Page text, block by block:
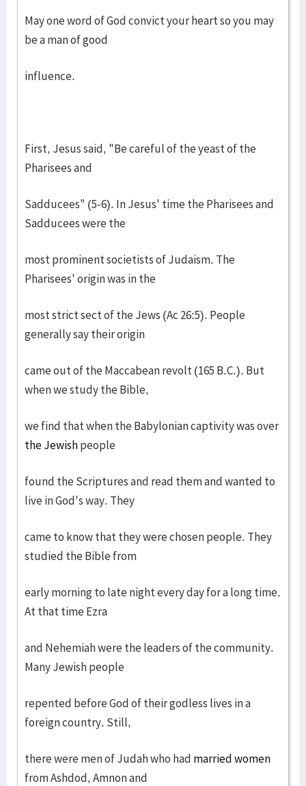
May one word of God convict your heart so you may
be a man of good
influence.
First, Jesus said, "Be careful of the yeast of the
Pharisees and
Sadducees" (5-6). In Jesus' time the Pharisees and
Sadducees were the
most prominent societists of Judaism. The
Pharisees' origin was in the
most strict sect of the Jews (Ac 26:5). People
generally say their origin
came out of the Maccabean revolt (165 B.C.). But
when we study the Bible,
we find that when the Babylonian captivity was over
the Jewishpeople
found the Scriptures and read them and wanted to
live in God's way. They
came to know that they were chosen people. They
studied the Bible from
early morning to late night every day for a long time.
At that time Ezra
and Nehemiah were the leaders of the community.
Many Jewish people
repented before God of their godless lives in a
foreign country. Still,
there were men of Judah who had married women
from Ashdod, Amnon and